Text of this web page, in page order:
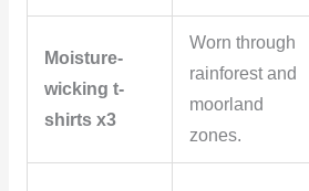
Moisture-
wicking t-
shirts x3
Worn through
rainforest and
moorland
zones.